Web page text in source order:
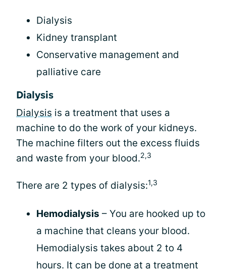
Dialysis
Kidney transplant
Conservative management and
palliative care
Dialysis
Dialysis is a treatment that uses a
machine to do the work of your kidneys.
The machine filters out the excess fluids
and waste from your blood.2,3
There are 2 types of dialysis:1,3
Hemodialysis – You are hooked up to
a machine that cleans your blood.
Hemodialysis takes about 2 to 4
hours. It can be done at a treatment